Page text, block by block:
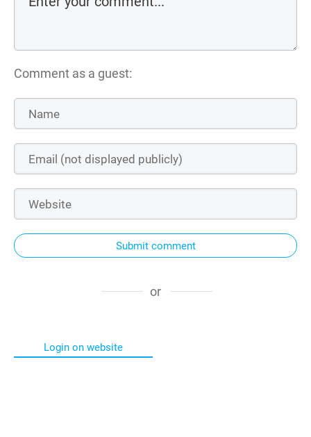
Comment as a guest:
Submit comment
or
Login on website